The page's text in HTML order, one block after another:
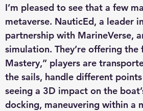
I’m pleased to see that a few
metaverse. NauticEd, a leader
partnership with MarineVerse,
simulation. They’re offering
Mastery,” players are
the sails, handle different
seeing a 3D impact on the
docking, maneuvering within a